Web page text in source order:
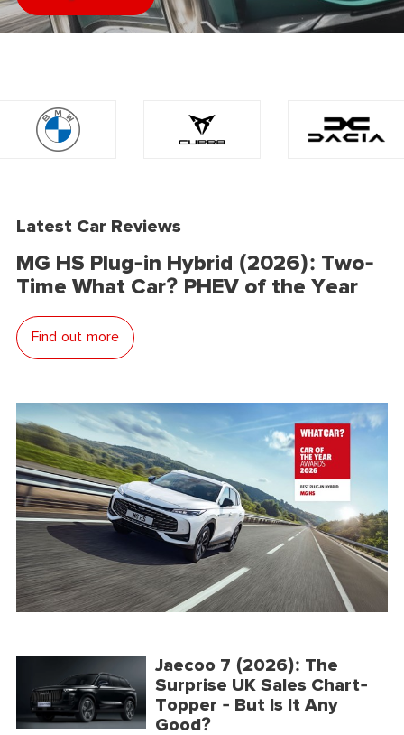
Latest Car Reviews
MG HS Plug-in Hybrid (2026): Two-
Time What Car? PHEV of the Year
Find out more
Jaecoo 7 (2026): The
Surprise UK Sales Chart-
Topper - But Is It Any
Good?